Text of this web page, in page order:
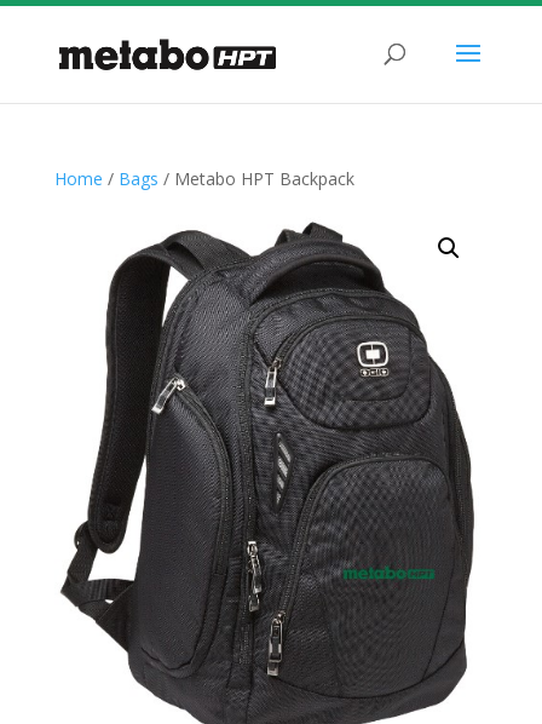
Home / Bags / Metabo HPT Backpack